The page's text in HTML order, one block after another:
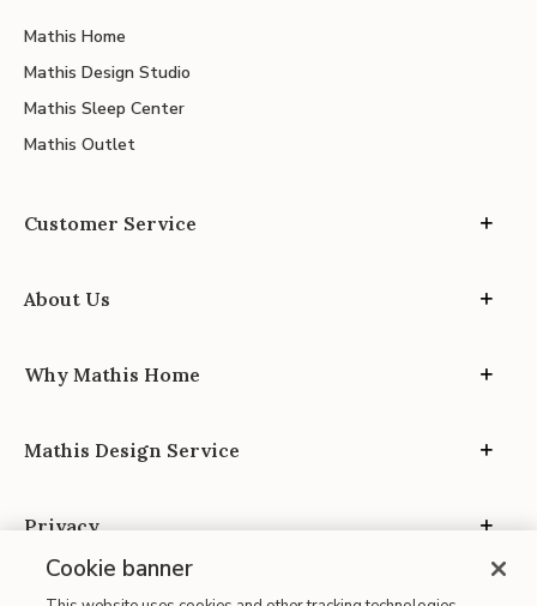
Mathis Home
Mathis Design Studio
Mathis Sleep Center
Mathis Outlet
Customer Service
About Us
Why Mathis Home
Mathis Design Service
Privacy
Cookie banner